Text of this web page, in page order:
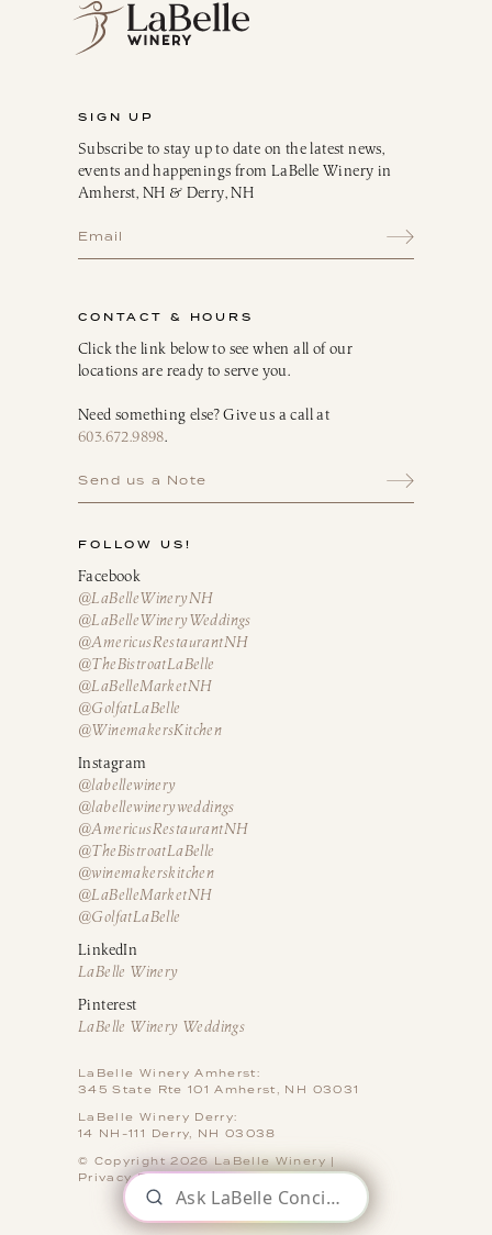
SIGN UP
Subscribe to stay up to date on the latest news,
events and happenings from LaBelle Winery in
Amherst, NH & Derry, NH
CONTACT & HOURS
Click the link below to see when all of our
locations are ready to serve you.
Need something else? Give us a call at
603.672.9898.
Send us a Note
FOLLOW US!
Facebook
@LaBelleWineryNH
@LaBelleWineryWeddings
@AmericusRestaurantNH
@TheBistroatLaBelle
@LaBelleMarketNH
@GolfatLaBelle
@WinemakersKitchen
Instagram
@labellewinery
@labellewineryweddings
@AmericusRestaurantNH
@TheBistroatLaBelle
@winemakerskitchen
@LaBelleMarketNH
@GolfatLaBelle
LinkedIn
LaBelle Winery
Pinterest
LaBelle Winery Weddings
LaBelle Winery Amherst:
345 State Rte 101 Amherst, NH 03031
LaBelle Winery Derry:
14 NH-111 Derry, NH 03038
© Copyright 2026 LaBelle Winery |
Privacy Policy